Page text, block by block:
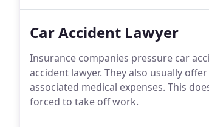
Car Accident Lawyer
Insurance companies pressure car
accident lawyer. They also usually
associated medical expenses. This
forced to take off work.